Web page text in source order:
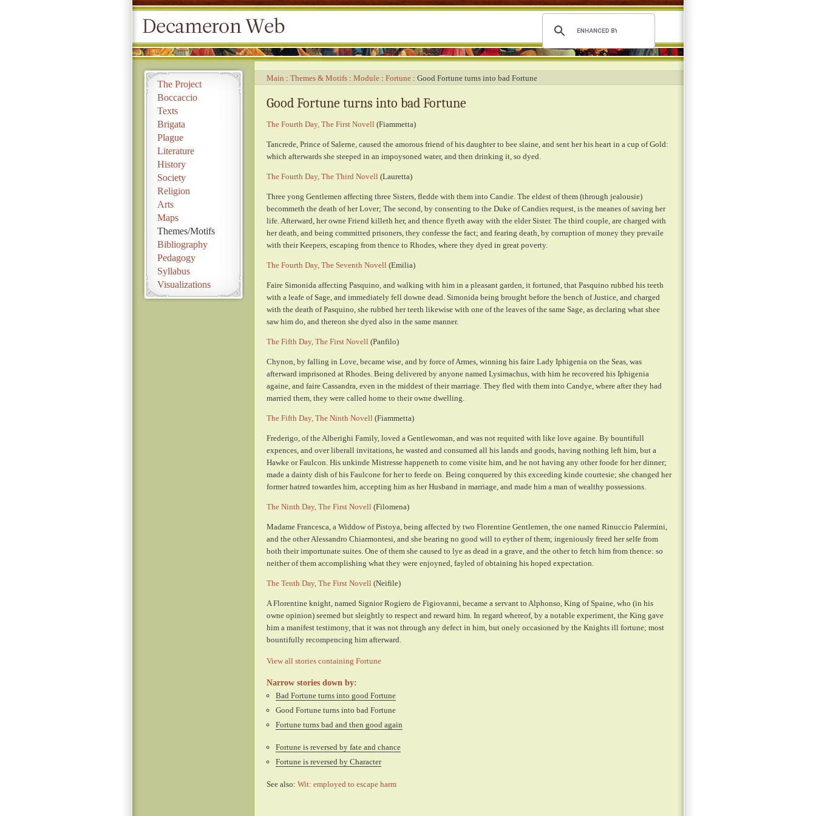
The Project
Boccaccio
Texts
Brigata
Plague
Literature
History
Society
Religion
Arts
Maps
Themes/Motifs
Bibliography
Pedagogy
Syllabus
Visualizations
Main Themes & Motifs Module Fortune Good Fortune turns into bad Fortune
Good Fortune turns into bad Fortune
The Fourth Day, The First Novell (Fiammetta)
Tancrede, Prince of Salerne, caused the amorous friend of his daughter to bee slaine, and sent her his heart in a cup of Gold:
which afterwards she steeped in an impoysoned water, and then drinking it, so dyed.
The Fourth Day, The Third Novell (Lauretta)
Three yong Gentlemen affecting three Sisters, fledde with them into Candie. The eldest of them (through jealousie)
becommeth the death of her Lover; The second, by consenting to the Duke of Candies request, is the meanes of saving her
life. Afterward, her owne Friend killeth her, and thence flyeth away with the elder Sister. The third couple, are charged with
her death, and being committed prisoners, they confesse the fact; and fearing death, by corruption of money they prevaile
with their Keepers, escaping from thence to Rhodes, where they dyed in great poverty.
The Fourth Day, The Seventh Novell (Emilia)
Faire Simonida affecting Pasquino, and walking with him in a pleasant garden, it fortuned, that Pasquino rubbed his teeth
with a leafe of Sage, and immediately fell downe dead. Simonida being brought before the bench of Justice, and charged
with the death of Pasquino, she rubbed her teeth likewise with one of the leaves of the same Sage, as declaring what shee
saw him do, and thereon she dyed also in the same manner.
The Fifth Day, The First Novell (Panfilo)
Chynon, by falling in Love, became wise, and by force of Armes, winning his faire Lady Iphigenia on the Seas, was
afterward imprisoned at Rhodes. Being delivered by anyone named Lysimachus, with him he recovered his Iphigenia
againe, and faire Cassandra, even in the middest of their marriage. They fled with them into Candye, where after they had
married them, they were called home to their owne dwelling.
The Fifth Day, The Ninth Novell (Fiammetta)
Frederigo, of the Alberighi Family, loved a Gentlewoman, and was not requited with like love againe. By bountifull
expences, and over liberall invitations, he wasted and consumed all his lands and goods, having nothing left him, but a
Hawke or Faulcon. His unkinde Mistresse happeneth to come visite him, and he not having any other foode for her dinner;
made a dainty dish of his Faulcone for her to feede on. Being conquered by this exceeding kinde courtesie; she changed her
former hatred towardes him, accepting him as her Husband in marriage, and made him a man of wealthy possessions.
The Ninth Day, The First Novell (Filomena)
Madame Francesca, a Widdow of Pistoya, being affected by two Florentine Gentlemen, the one named Rinuccio Palermini,
and the other Alessandro Chiarmontesi, and she bearing no good will to eyther of them; ingeniously freed her selfe from
both their importunate suites. One of them she caused to lye as dead in a grave, and the other to fetch him from thence: so
neither of them accomplishing what they were enjoyned, fayled of obtaining his hoped expectation.
The Tenth Day, The First Novell (Neifile)
A Florentine knight, named Signior Rogiero de Figiovanni, became a servant to Alphonso, King of Spaine, who (in his
owne opinion) seemed but sleightly to respect and reward him. In regard whereof, by a notable experiment, the King gave
him a manifest testimony, that it was not through any defect in him, but onely occasioned by the Knights ill fortune; most
bountifully recompencing him afterward.
View all stories containing Fortune
Narrow stories down by:
Bad Fortune turns into good Fortune
Good Fortune turns into bad Fortune
Fortune turns bad and then good again
Fortune is reversed by fate and chance
Fortune is reversed by Character
See also: Wit: employed to escape harm